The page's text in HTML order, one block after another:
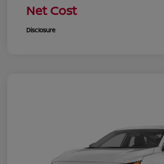
Net Cost
Disclosure